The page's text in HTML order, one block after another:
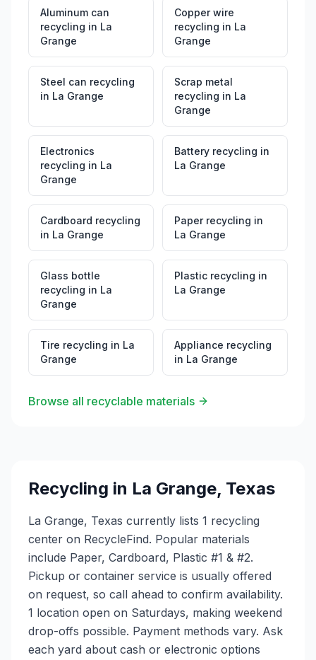
Aluminum can
recycling in La
Grange
Copper wire
recycling in La
Grange
Steel can recycling
in La Grange
Scrap metal
recycling in La
Grange
Electronics
recycling in La
Grange
Battery recycling in
La Grange
Cardboard recycling
in La Grange
Paper recycling in
La Grange
Glass bottle
recycling in La
Grange
Plastic recycling in
La Grange
Tire recycling in La
Grange
Appliance recycling
in La Grange
Browse all recyclable materials
Recycling in La Grange, Texas
La Grange, Texas currently lists 1 recycling
center on RecycleFind. Popular materials
include Paper, Cardboard, Plastic #1 & #2.
Pickup or container service is usually offered
on request, so call ahead to confirm availability.
1 location open on Saturdays, making weekend
drop-offs possible. Payment methods vary. Ask
each yard about cash or electronic options